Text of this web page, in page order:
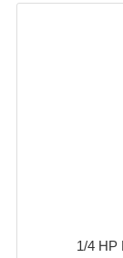
1/4 HP